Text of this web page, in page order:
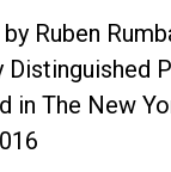
Ruben
in The New